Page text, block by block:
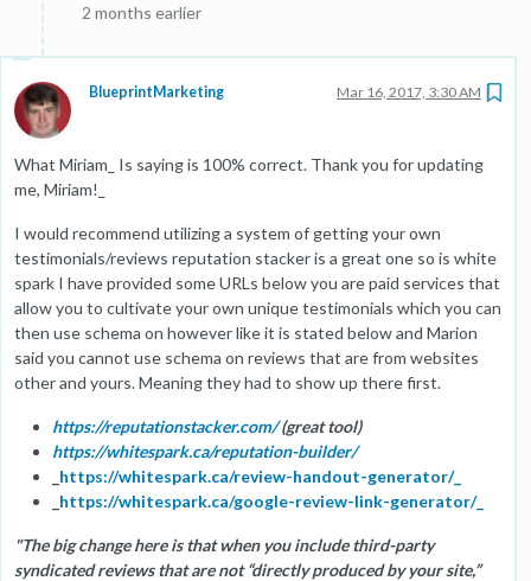
2 months earlier
BlueprintMarketing Mar 16, 2017, 3:30 AM
What Miriam_ Is saying is 100% correct. Thank you for updating
me, Miriam!_
I would recommend utilizing a system of getting your own
testimonials/reviews reputation stacker is a great one so is white
spark I have provided some URLs below you are paid services that
allow you to cultivate your own unique testimonials which you can
then use schema on however like it is stated below and Marion
said you cannot use schema on reviews that are from websites
other and yours. Meaning they had to show up there first.
https://reputationstacker.com/(great tool)
https://whitespark.ca/reputation-builder/
https://whitespark.ca/review-handout-generator/_
https://whitespark.ca/google-review-link-generator/_
"The big change here is that when you include third-party
syndicated reviews that are not “directly produced by your site,”